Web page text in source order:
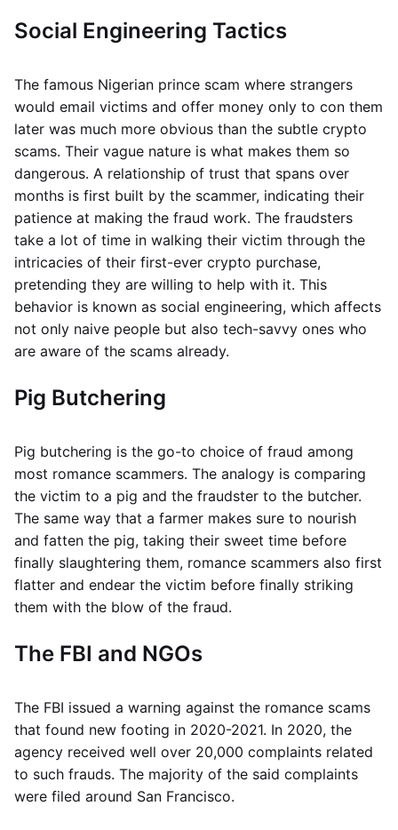
Social Engineering Tactics
The famous Nigerian prince scam where strangers
would email victims and offer money only to con them
later was much more obvious than the subtle crypto
scams. Their vague nature is what makes them so
dangerous. A relationship of trust that spans over
months is first built by the scammer, indicating their
patience at making the fraud work. The fraudsters
take a lot of time in walking their victim through the
intricacies of their first-ever crypto purchase,
pretending they are willing to help with it. This
behavior is known as social engineering, which affects
not only naive people but also tech-savvy ones who
are aware of the scams already.
Pig Butchering
Pig butchering is the go-to choice of fraud among
most romance scammers. The analogy is comparing
the victim to a pig and the fraudster to the butcher.
The same way that a farmer makes sure to nourish
and fatten the pig, taking their sweet time before
finally slaughtering them, romance scammers also first
flatter and endear the victim before finally striking
them with the blow of the fraud.
The FBI and NGOs
The FBI issued a warning against the romance scams
that found new footing in 2020-2021. In 2020, the
agency received well over 20,000 complaints related
to such frauds. The majority of the said complaints
were filed around San Francisco.